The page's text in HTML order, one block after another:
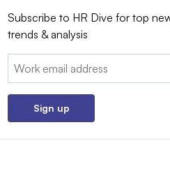
Subscribe to HR Dive for top
trends & analysis
Email:
Sign up